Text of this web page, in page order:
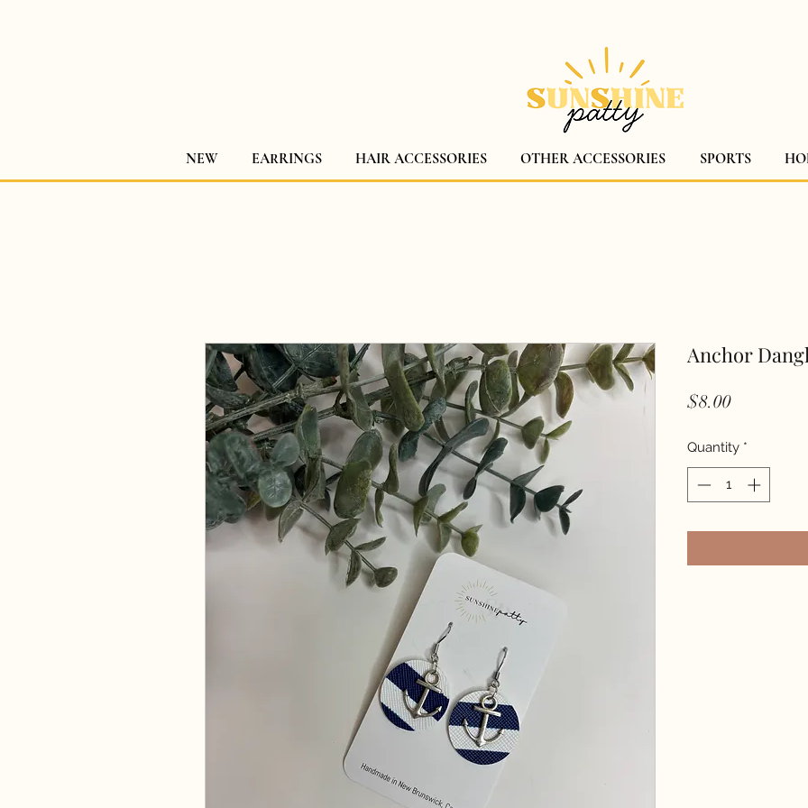
NEW EARRINGS HAIR ACCESSORIES OTHER ACCESSORIES SPORTS
Anchor
$8.00Price
Quantity *